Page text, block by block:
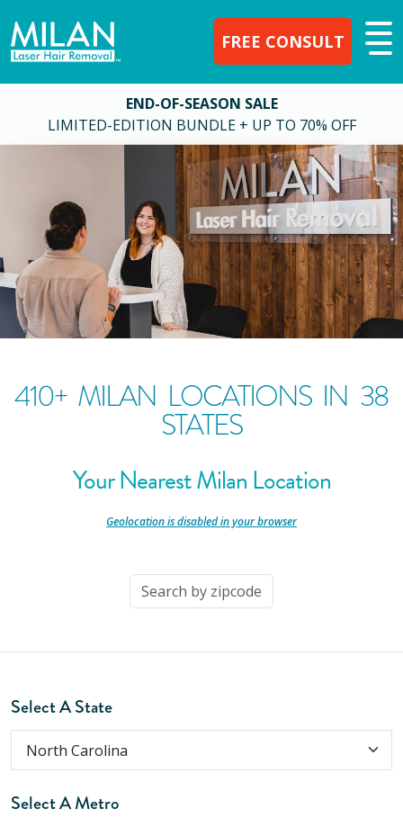
FREE CONSULT
END-OF-SEASON SALE
LIMITED-EDITION BUNDLE + UP TO 70% OFF
410+ MILAN LOCATIONS IN 38
STATES
Your Nearest Milan Location
Geolocation is disabled in your browser-
Select A State
Select A Metro